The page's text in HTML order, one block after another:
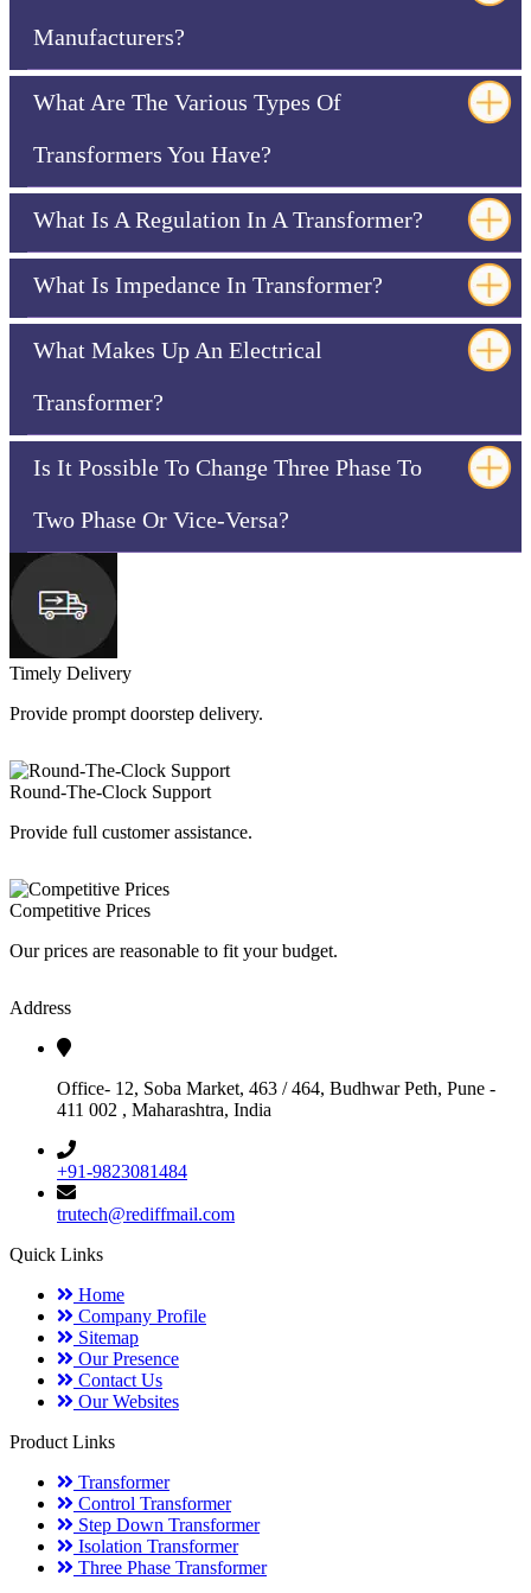
Manufacturers?
What Are The Various Types Of
Transformers You Have?
What Is A Regulation In A Transformer?
What Is Impedance In Transformer?
What Makes Up An Electrical
Transformer?
Is It Possible To Change Three Phase To
Two Phase Or Vice-Versa?
Timely Delivery
Provide prompt doorstep delivery.
Round-The-Clock Support
Provide full customer assistance.
Competitive Prices
Our prices are reasonable to fit your budget.
Address
Office- 12, Soba Market, 463 / 464, Budhwar Peth, Pune -
411 002 , Maharashtra, India
+91-9823081484
trutech@rediffmail.com
Quick Links
Home
Company Profile
Sitemap
Our Presence
Contact Us
Our Websites
Product Links
Transformer
Control Transformer
Step Down Transformer
Isolation Transformer
Three Phase Transformer